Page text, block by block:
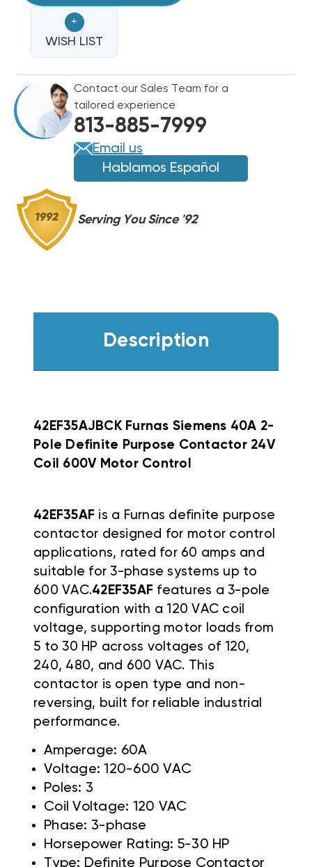
3
POLE
DEFINITE
PURPOSE
CONTACTOR
MOTOR
CONTROL
|
42EF35AJBCK
(CLOSEOUT
SPECIAL!)
3
POLE
DEFINITE
PURPOSE
CONTACTOR
MOTOR
CONTROL
|
42EF35AJBCK
(CLOSEOUT
SPECIAL!)
(F)
+
WISH LIST
Contact our Sales Team for a
tailored experience
813-885-7999
Email us
Hablamos Español
Serving You Since '92
Description
42EF35AJBCK Furnas Siemens 40A 2-
Pole Definite Purpose Contactor 24V
Coil 600V Motor Control
42EF35AF is a Furnas definite purpose
contactor designed for motor control
applications, rated for 60 amps and
suitable for 3-phase systems up to
600 VAC.42EF35AF features a 3-pole
configuration with a 120 VAC coil
voltage, supporting motor loads from
5 to 30 HP across voltages of 120,
240, 480, and 600 VAC. This
contactor is open type and non-
reversing, built for reliable industrial
performance.
Amperage: 60A
Voltage: 120-600 VAC
Poles: 3
Coil Voltage: 120 VAC
Phase: 3-phase
Horsepower Rating: 5-30 HP
Type: Definite Purpose Contactor